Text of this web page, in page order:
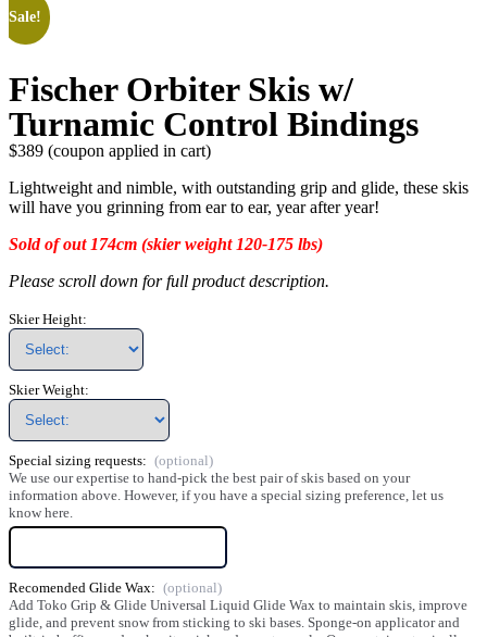
Sale!
Fischer Orbiter Skis w/
Turnamic Control Bindings
$389 (coupon applied in cart)
Lightweight and nimble, with outstanding grip and glide, these skis
will have you grinning from ear to ear, year after year!
Sold of out 174cm (skier weight 120-175 lbs)
Please scroll down for full product description.
Skier Height:
Skier Weight:
Special sizing requests:
We use our expertise to hand-pick the best pair of skis based on your
information above. However, if you have a special sizing preference, let us
know here.
Recomended Glide Wax:
Add Toko Grip & Glide Universal Liquid Glide Wax to maintain skis, improve
glide, and prevent snow from sticking to ski bases. Sponge-on applicator and